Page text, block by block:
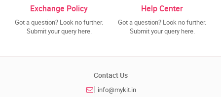
Exchange Policy
Got a question? Look no further.
Submit your query here.
Help Center
Got a question? Look no further.
Submit your query here.
Contact Us
info@mykit.in